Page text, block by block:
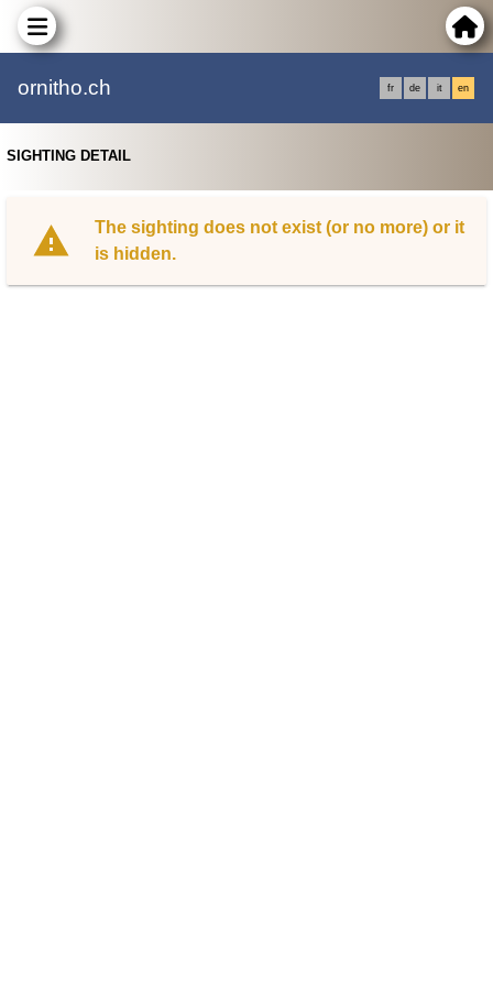
ornitho.ch fr de it en
SIGHTING DETAIL
The sighting does not exist (or no more) or it
is hidden.